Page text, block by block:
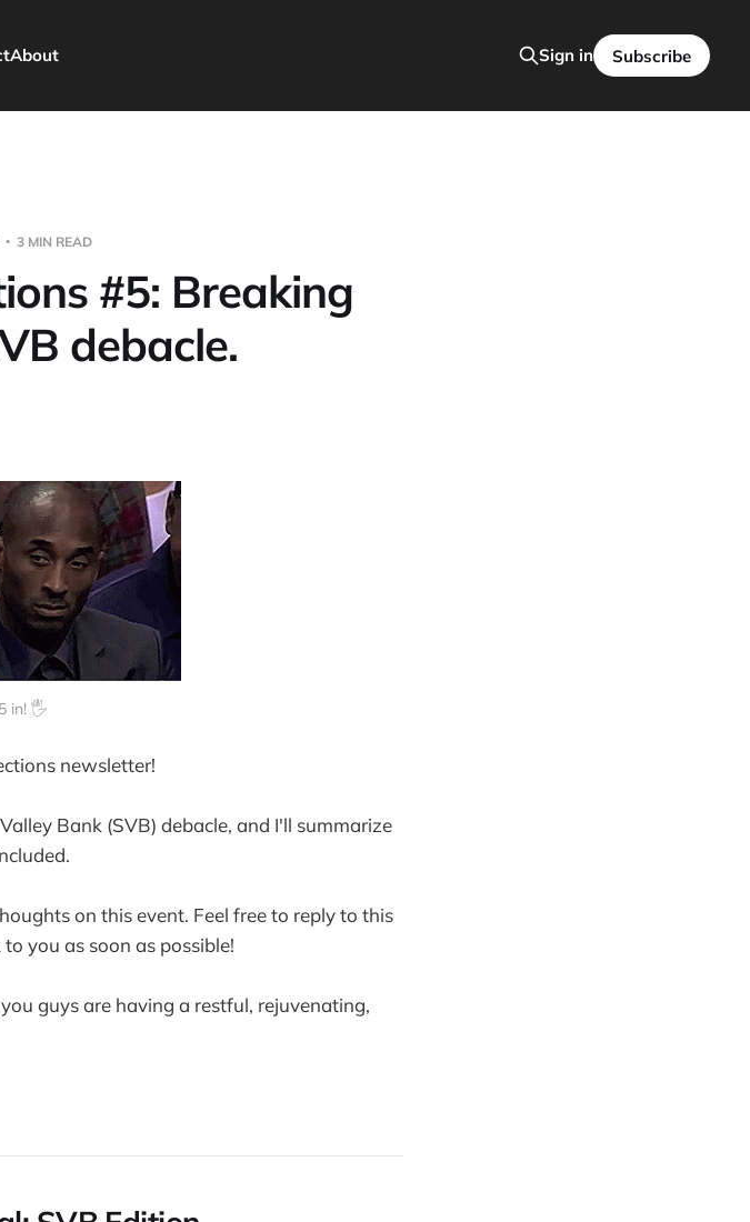
About Sign in Subscribe
3 MIN READ
#5: Breaking
debacle.
in! 🖐️
newsletter!
Bank (SVB) debacle, and I'll summarize
on this event. Feel free to reply to this
you as soon as possible!
guys are having a restful, rejuvenating,